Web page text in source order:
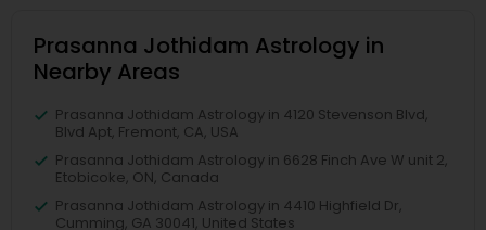
Prasanna Jothidam Astrology in
Nearby Areas
Prasanna Jothidam Astrology in 4120 Stevenson Blvd,
Blvd Apt, Fremont, CA, USA
Prasanna Jothidam Astrology in 6628 Finch Ave W unit 2,
Etobicoke, ON, Canada
Prasanna Jothidam Astrology in 4410 Highfield Dr,
Cumming, GA 30041, United States